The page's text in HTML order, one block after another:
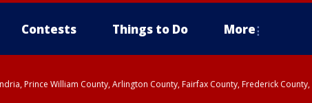
Contests Things to Do More
Prince William County, Arlington County, Fairfax County, Frederick